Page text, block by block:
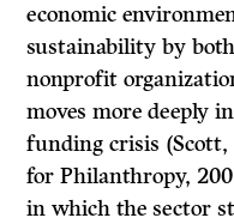
economic
sustainability by
nonprofit
moves more deeply
funding crisis (Scott,
for Philanthropy,
in which the sector